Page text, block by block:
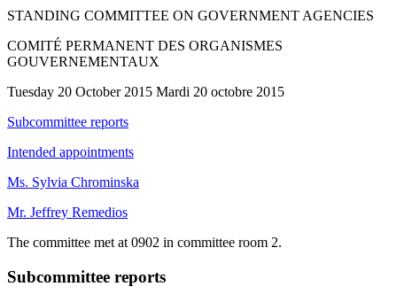
STANDING COMMITTEE ON GOVERNMENT AGENCIES
COMITÉ PERMANENT DES ORGANISMES
GOUVERNEMENTAUX
Tuesday 20 October 2015 Mardi 20 octobre 2015
Subcommittee reports
Intended appointments
Ms. Sylvia Chrominska
Mr. Jeffrey Remedios
The committee met at 0902 in committee room 2.
Subcommittee reports